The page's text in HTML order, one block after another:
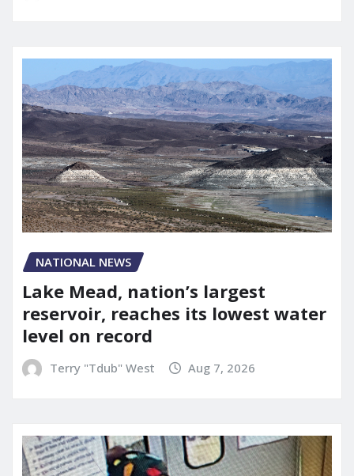
NATIONAL NEWS
Lake Mead, nation’s largest
reservoir, reaches its lowest water
level on record
Terry "Tdub" West Aug 7, 2026